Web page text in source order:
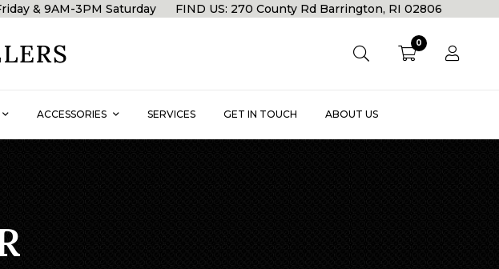
& 9AM-3PM Saturday FIND US: 270 County Rd Barrington, RI 02806
0
ACCESSORIES SERVICES GET IN TOUCH ABOUT US